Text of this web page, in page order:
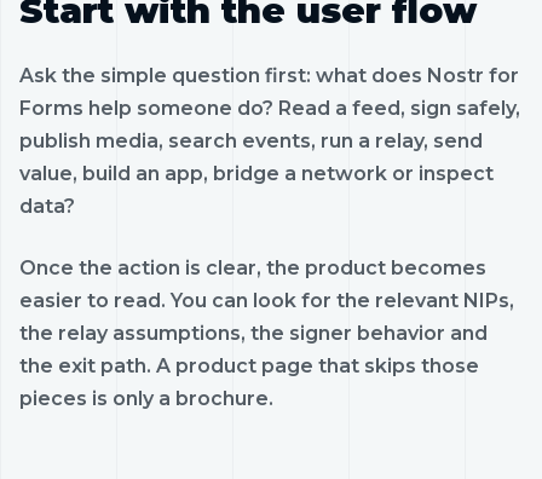
Start with the user flow
Ask the simple question first: what does Nostr for
Forms help someone do? Read a feed, sign safely,
publish media, search events, run a relay, send
value, build an app, bridge a network or inspect
data?
Once the action is clear, the product becomes
easier to read. You can look for the relevant NIPs,
the relay assumptions, the signer behavior and
the exit path. A product page that skips those
pieces is only a brochure.